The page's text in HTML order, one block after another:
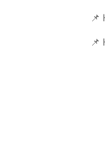
📌
📌